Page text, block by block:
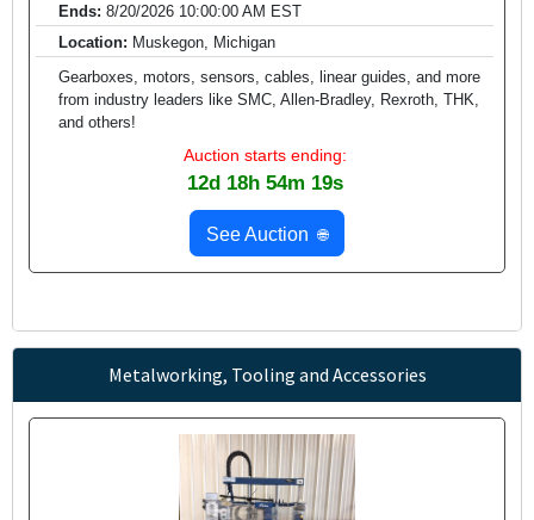
Ends: 8/20/2026 10:00:00 AM EST
Location: Muskegon, Michigan
Gearboxes, motors, sensors, cables, linear guides, and more
from industry leaders like SMC, Allen-Bradley, Rexroth, THK,
and others!
Auction starts ending:
12d 18h 54m 17s
See Auction 🌐
Metalworking, Tooling and Accessories